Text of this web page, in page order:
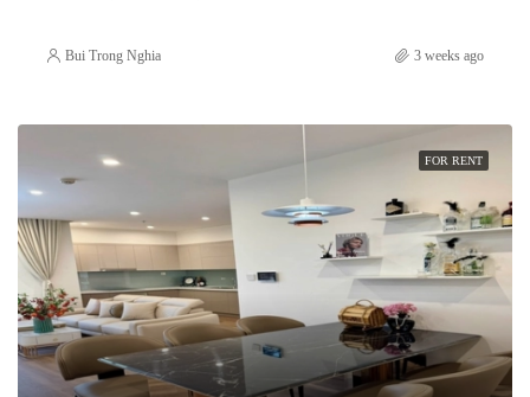
Bui Trong Nghia 3 weeks ago
FOR RENT